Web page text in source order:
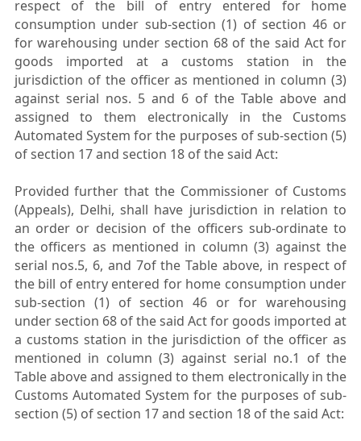
respect of the bill of entry entered for home
consumption under sub-section (1) of section 46 or
for warehousing under section 68 of the said Act for
goods imported at a customs station in the
jurisdiction of the officer as mentioned in column (3)
against serial nos. 5 and 6 of the Table above and
assigned to them electronically in the Customs
Automated System for the purposes of sub-section (5)
of section 17 and section 18 of the said Act:
Provided further that the Commissioner of Customs
(Appeals), Delhi, shall have jurisdiction in relation to
an order or decision of the officers sub-ordinate to
the officers as mentioned in column (3) against the
serial nos.5, 6, and 7of the Table above, in respect of
the bill of entry entered for home consumption under
sub-section (1) of section 46 or for warehousing
under section 68 of the said Act for goods imported at
a customs station in the jurisdiction of the officer as
mentioned in column (3) against serial no.1 of the
Table above and assigned to them electronically in the
Customs Automated System for the purposes of sub-
section (5) of section 17 and section 18 of the said Act: